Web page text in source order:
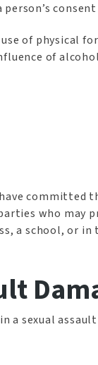
of physical
of
committed
who may
a school, or
a sexual